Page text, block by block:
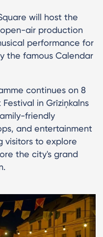
will host the
open-air production
performance for
the famous Calendar
continues on 8
in Grīziņkalns
friendly
and entertainment
visitors to explore
the city's grand